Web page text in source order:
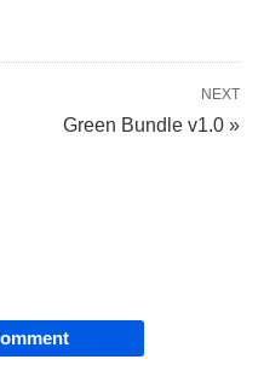
NEXT
Green Bundle v1.0 »